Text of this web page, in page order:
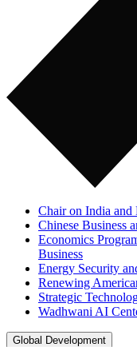
Chair on India and
Chinese Business
Economics
Business
Energy Security
Renewing
Strategic
Wadhwani AI
Global Development